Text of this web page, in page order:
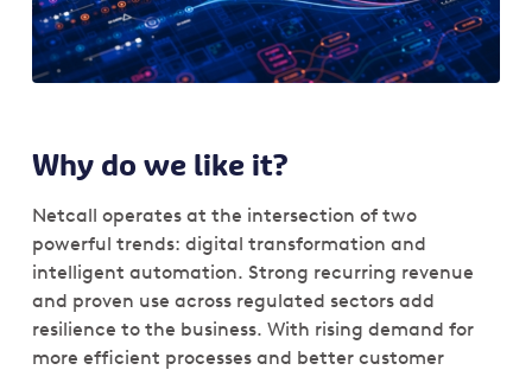
Why do we like it?
Netcall operates at the intersection of two
powerful trends: digital transformation and
intelligent automation. Strong recurring revenue
and proven use across regulated sectors add
resilience to the business. With rising demand for
more efficient processes and better customer